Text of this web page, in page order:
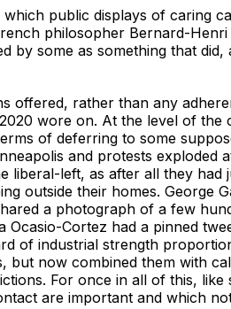
public displays of caring
philosopher Bernard-
by some as something that
rather than any
wore on. At the level of the
of deferring to some
and protests exploded
left, as after all they had
outside their homes. George
a photograph of a few
Cortez had a pinned
of industrial strength
now combined them with
For once in all of this,
are important and which